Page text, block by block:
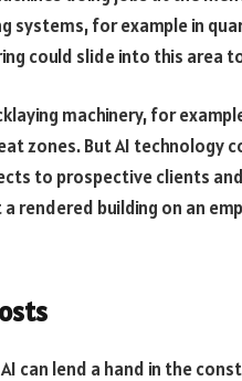
systems, for example in
could slide into this area
machinery, for
zones. But AI technology
to prospective clients
rendered building on an
can lend a hand in the